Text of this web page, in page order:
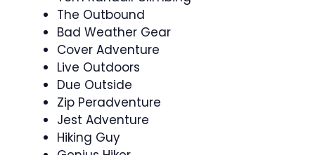
The Outbound
Bad Weather Gear
Cover Adventure
Live Outdoors
Due Outside
Zip Peradventure
Jest Adventure
Hiking Guy